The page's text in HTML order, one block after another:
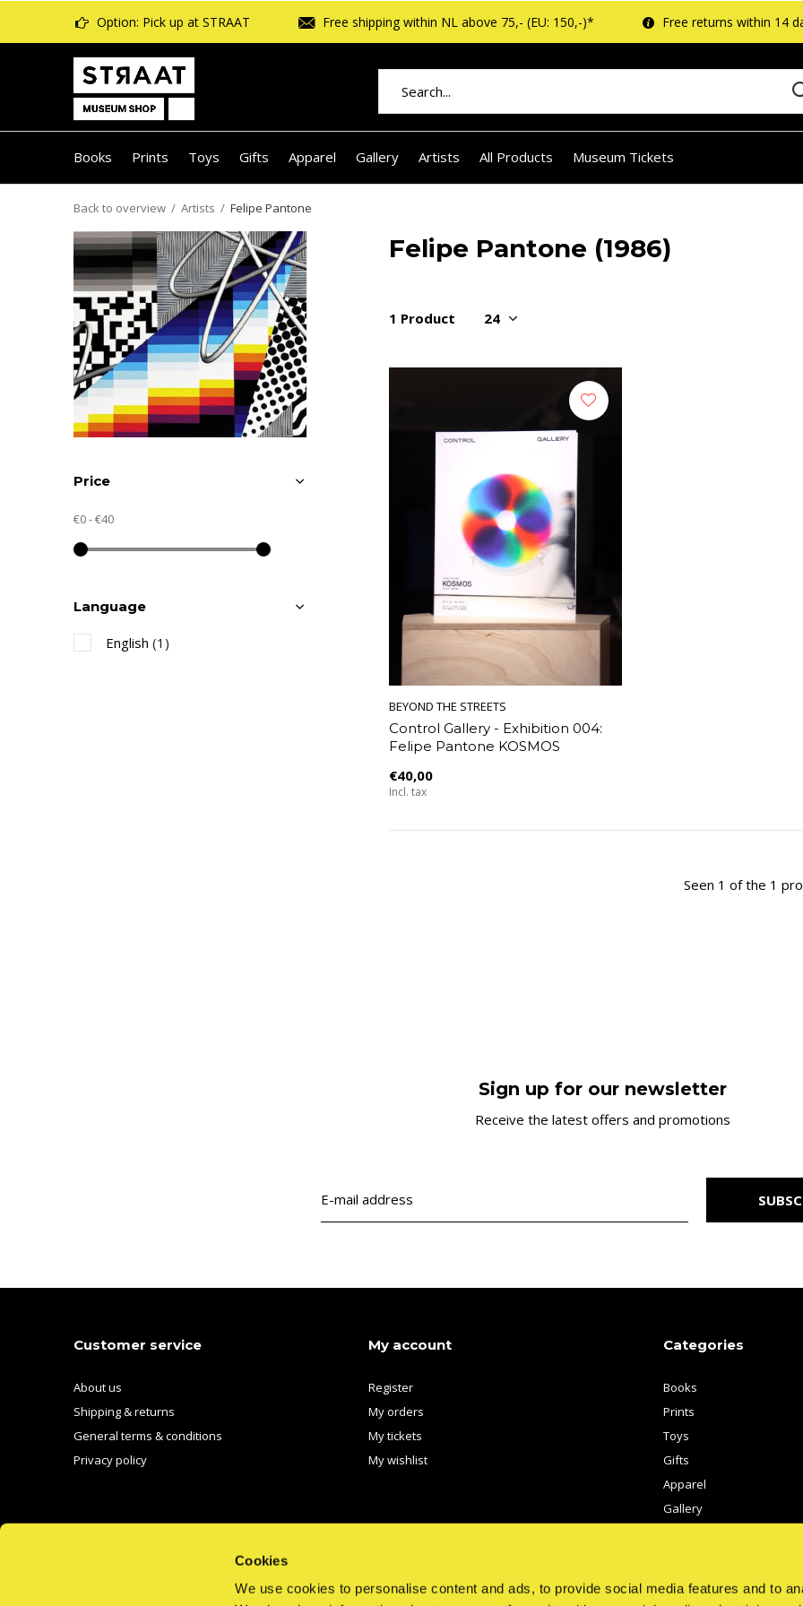
Cookies
We use cookies to personalise content and ads, to provide social media features and to
Books Prints Toys Gifts Apparel Gallery Artists All Products Museum Tickets
Option: Pick up at STRAAT Free shipping within NL above 75,- (EU: 150,-)* Free returns within 14
Back to overview Artists Felipe Pantone
Felipe Pantone (1986)
1 Product
BEYOND THE STREETS
Control Gallery - Exhibition 004:
Felipe Pantone KOSMOS
€40,00
Incl. tax
Seen 1 of the 1
Price
€0-€40
Language
English (1)
Sign up for our newsletter
Receive the latest offers and promotions
Customer service
About us
Shipping & returns
General terms & conditions
Privacy policy
My account
Register
My orders
My tickets
My wishlist
Categories
Books
Prints
Toys
Gifts
Apparel
Gallery